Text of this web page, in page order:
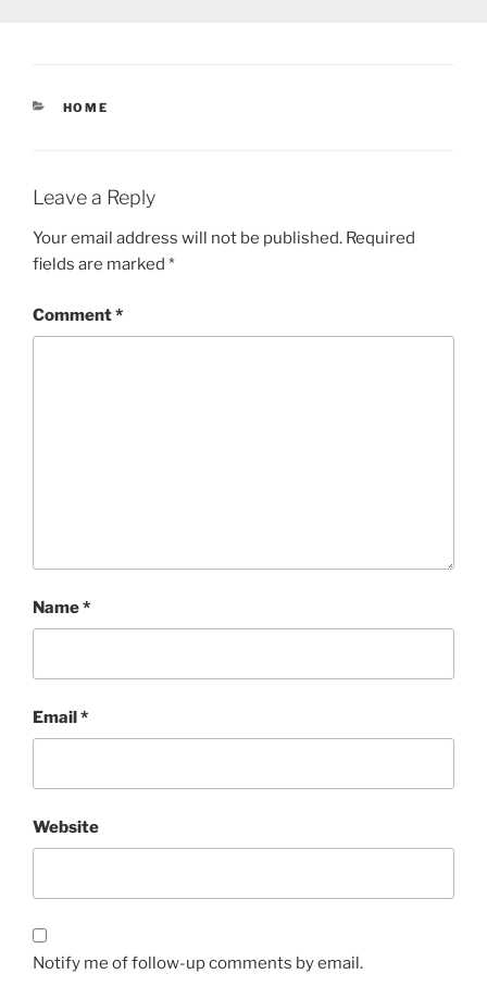
CATEGORIES
HOME
Leave a Reply
Your email address will not be published. Required
fields are marked *
Comment*
Name*
Email*
Website
Notify me of follow-up comments by email.